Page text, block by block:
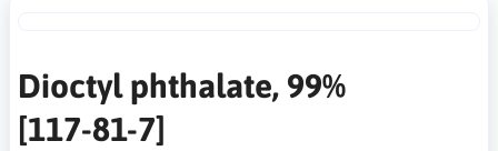
Dioctyl phthalate, 99%
[117-81-7]